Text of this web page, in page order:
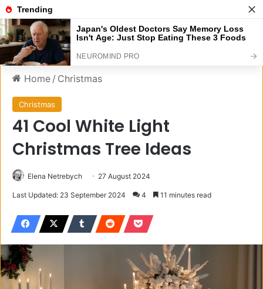
Menu
Home / Christmas
Christmas
41 Cool White Light
Christmas Tree Ideas
Elena Netrebych 27 August 2024
Last Updated: 23 September 2024 4 11 minutes read